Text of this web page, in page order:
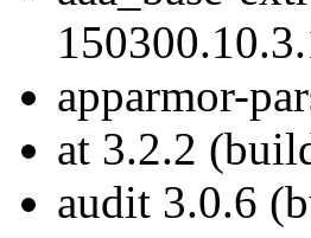
apparmor-
at 3.2.2
audit 3.0.6